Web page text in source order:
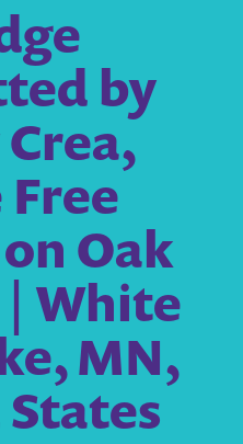
by
Oak
White
MN,